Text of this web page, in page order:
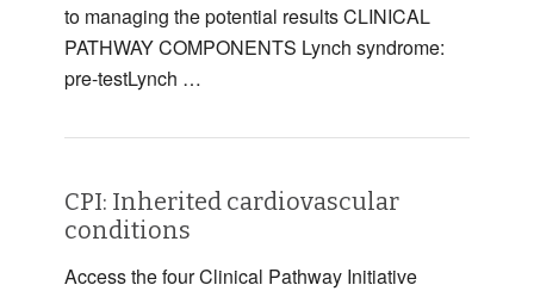
to managing the potential results CLINICAL
PATHWAY COMPONENTS Lynch syndrome:
pre-testLynch …
CPI: Inherited cardiovascular
conditions
Access the four Clinical Pathway Initiative